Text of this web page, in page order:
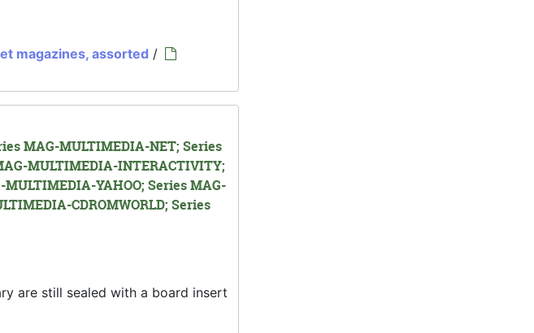
magazines, assorted /
MAG-MULTIMEDIA-NET; Series
MULTIMEDIA-INTERACTIVITY;
YAHOO; Series MAG-
CDROMWORLD; Series
are still sealed with a board insert